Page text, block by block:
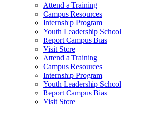
Attend a Training
Campus Resources
Internship Program
Youth Leadership School
Report Campus Bias
Visit Store
Attend a Training
Campus Resources
Internship Program
Youth Leadership School
Report Campus Bias
Visit Store